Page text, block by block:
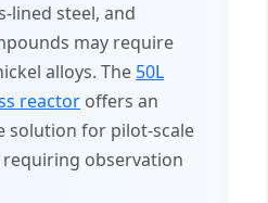
lined steel, and
may require
alloys. The 50L
reactor offers an
solution for pilot-scale
observation